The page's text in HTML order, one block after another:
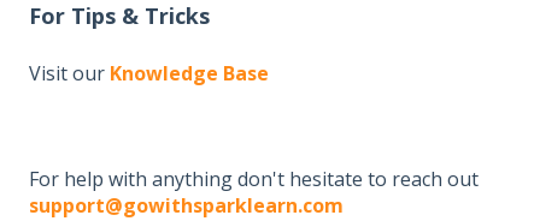
For Tips & Tricks
Visit our Knowledge Base
For help with anything don't hesitate to reach out
support@gowithsparklearn.com